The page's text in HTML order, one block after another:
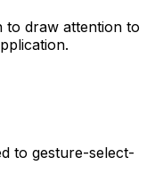
to draw attention to
to gesture-select-